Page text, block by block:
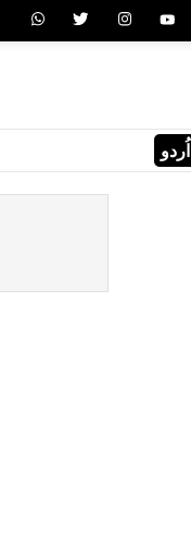
اُردو